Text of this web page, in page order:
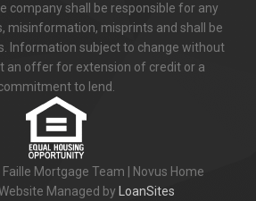
company shall be responsible for any
misinformation, misprints and shall be
Information subject to change without
an offer for extension of credit or a
to lend.
Mortgage Team | Novus Home
Managed by LoanSites